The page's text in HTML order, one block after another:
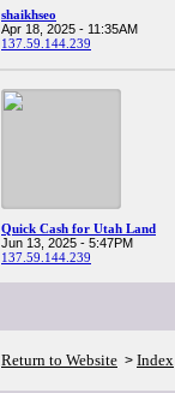
shaikhseo
Apr 18, 2025 - 11:35AM
137.59.144.239
Quick Cash for Utah Land
Jun 13, 2025 - 5:47PM
137.59.144.239
Return to Website > Index